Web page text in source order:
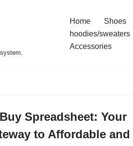
Home Shoes
hoodies/sweaters
Accessories
Spreadsheet: Your
to Affordable and